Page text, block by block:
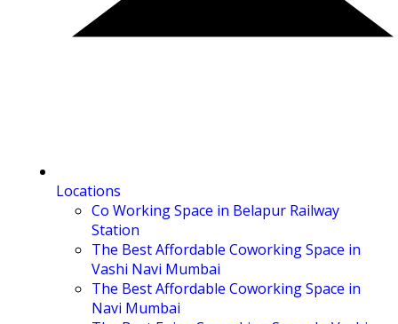
Locations
Co Working Space in Belapur Railway
Station
The Best Affordable Coworking Space in
Vashi Navi Mumbai
The Best Affordable Coworking Space in
Navi Mumbai